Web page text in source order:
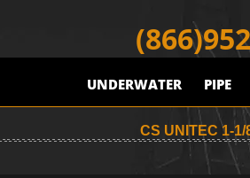
UNDERWATER PIPE
CS UNITEC 1-